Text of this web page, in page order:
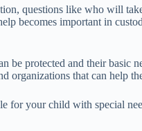
questions like who will
becomes important in
be protected and their basic
organizations that can help
for your child with special